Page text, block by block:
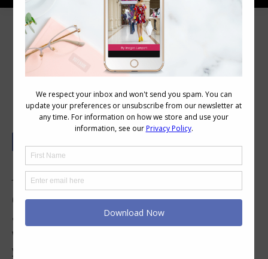
Your Colour and Style Questions
Answered on Video: 61
In This Video
0.08I have gained weight due to health issues
and have let my hair go grey. So I’m not sure
what works for my age and shape (59 yrs
young)! Also naturally large busted and short-